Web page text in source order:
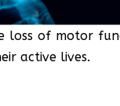
of motor
active lives.